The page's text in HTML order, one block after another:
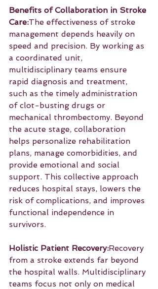
Benefits of Collaboration in Stroke
Care:The effectiveness of stroke
management depends heavily on
speed and precision. By working as
a coordinated unit,
multidisciplinary teams ensure
rapid diagnosis and treatment,
such as the timely administration
of clot-busting drugs or
mechanical thrombectomy. Beyond
the acute stage, collaboration
helps personalize rehabilitation
plans, manage comorbidities, and
provide emotional and social
support. This collective approach
reduces hospital stays, lowers the
risk of complications, and improves
functional independence in
survivors.
Holistic Patient Recovery:Recovery
from a stroke extends far beyond
the hospital walls. Multidisciplinary
teams focus not only on medical